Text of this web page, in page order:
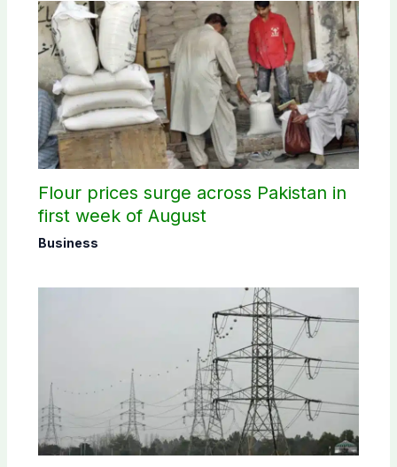
Flour prices surge across Pakistan in
first week of August
Business